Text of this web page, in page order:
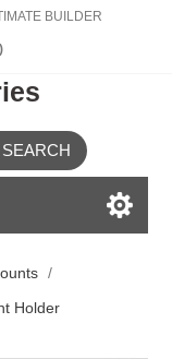
BUILDER
SEARCH
/
Holder